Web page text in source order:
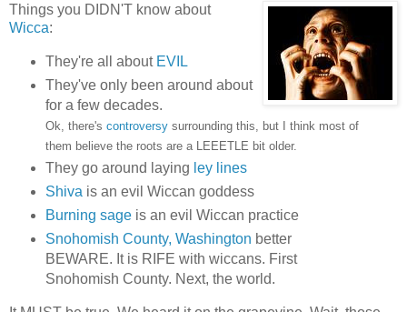
Things you DIDN'T know about
Wicca:
They're all about EVIL
They've only been around about
for a few decades.
Ok, there's controversy surrounding this, but I think most of
them believe the roots are a LEEETLE bit older.
They go around laying ley lines
Shivais an evil Wiccan goddess
Burning sageis an evil Wiccan practice
Snohomish County, Washington better
BEWARE. It is RIFE with wiccans. First
Snohomish County. Next, the world.